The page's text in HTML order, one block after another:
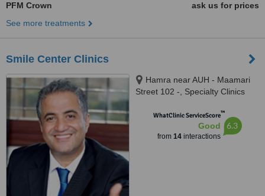
PFM Crown
ask us for prices
See more treatments
Smile Center Clinics
Hamra near AUH - Maamari
Street 102 -, Specialty Clinics
WhatClinic ServiceScore™
Good
from 14interactions
6.3